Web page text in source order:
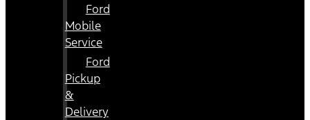
Ford
Mobile
Service
Ford
Pickup
&
Delivery